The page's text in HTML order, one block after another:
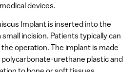
devices.
Implant is inserted into the
incision. Patients typically can
operation. The implant is made
urethane plastic and